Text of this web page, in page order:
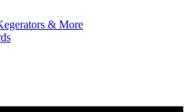
& More